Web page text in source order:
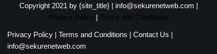
Copyright 2021 by {site_title} | info@sekurenetweb.com |
Privacy Policy | Terms and Conditions
Privacy Policy | Terms and Conditions | Contact Us |
info@sekurenetweb.com